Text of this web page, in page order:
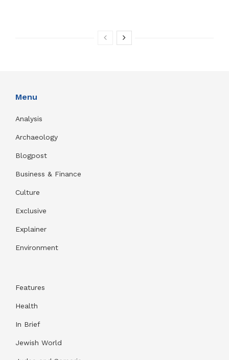
Menu
Analysis
Archaeology
Blogpost
Business & Finance
Culture
Exclusive
Explainer
Environment
Features
Health
In Brief
Jewish World